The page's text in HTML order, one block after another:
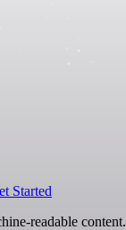
Started
readable content.